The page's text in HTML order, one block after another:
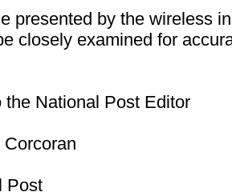
presented by the wireless
closely examined for
the National Post Editor
Corcoran
Post